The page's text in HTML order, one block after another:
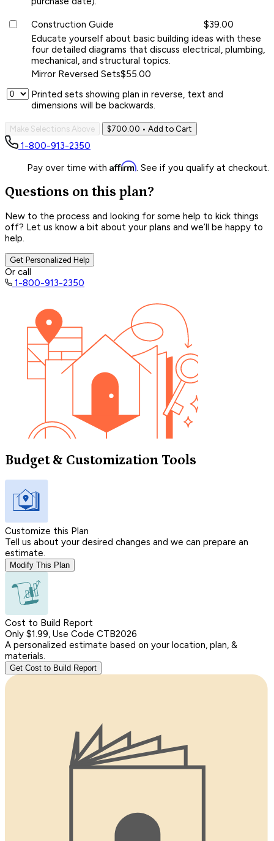
Construction Guide
$39.00
Educate yourself about basic building ideas with these
four detailed diagrams that discuss electrical, plumbing,
mechanical, and structural topics.
Mirror Reversed Sets$55.00
Printed sets showing plan in reverse, text and
dimensions will be backwards.
Make Selections Above $700.00 • Add to Cart
1-800-913-2350
Pay over time with Affirm. See if you qualify at checkout.
Questions on this plan?
New to the process and looking for some help to kick things
off? Let us know a bit about your plans and we’ll be happy to
help.
Get Personalized Help
Or call
1-800-913-2350
Budget & Customization Tools
Customize this Plan
Tell us about your desired changes and we can prepare an
estimate.
Modify This Plan
Cost to Build Report
Only $1.99, Use Code CTB2026
A personalized estimate based on your location, plan, &
materials.
Get Cost to Build Report